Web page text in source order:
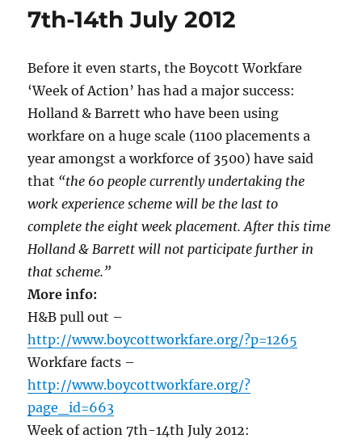
7th-14th July 2012
Before it even starts, the Boycott Workfare
‘Week of Action’ has had a major success:
Holland & Barrett who have been using
workfare on a huge scale (1100 placements a
year amongst a workforce of 3500) have said
that “the 60 people currently undertaking the
work experience scheme will be the last to
complete the eight week placement. After this time
Holland & Barrett will not participate further in
that scheme.”
More info:
H&B pull out –
http://www.boycottworkfare.org/?p=1265
Workfare facts –
http://www.boycottworkfare.org/?
page_id=663
Week of action 7th-14th July 2012: